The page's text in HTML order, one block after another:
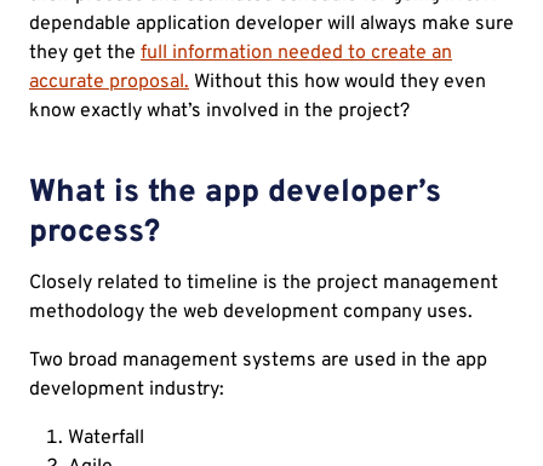
dependable application developer will always make sure
they get the full information needed to create an
accurate proposal. Without this how would they even
know exactly what’s involved in the project?
What is the app developer’s
process?
Closely related to timeline is the project management
methodology the web development company uses.
Two broad management systems are used in the app
development industry:
Waterfall